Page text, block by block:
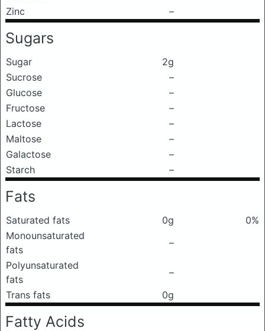
Zinc
–
Sugars
Sugar
2g
Sucrose
–
Glucose
–
Fructose
–
Lactose
–
Maltose
–
Galactose
–
Starch
–
Fats
Saturated fats 0g
0%
Monounsaturated
fats
–
Polyunsaturated
fats
–
Trans fats
0g
Fatty Acids